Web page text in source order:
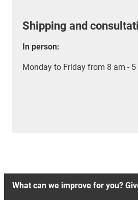
Shipping and
In person:
Monday to Friday from 8 am - 5
What can we improve for you?